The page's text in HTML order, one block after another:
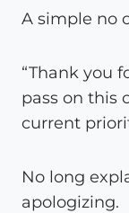
A simple no
“Thank you
pass on this
current
No long
apologizing.